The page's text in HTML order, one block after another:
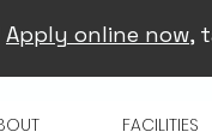
Apply online now,
FACILITIES